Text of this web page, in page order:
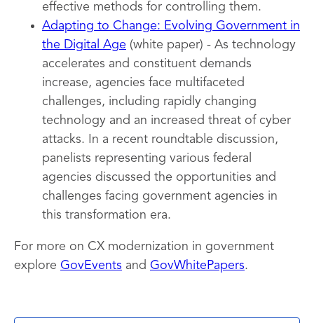
effective methods for controlling them.
Adapting to Change: Evolving Government in
the Digital Age (white paper) - As technology
accelerates and constituent demands
increase, agencies face multifaceted
challenges, including rapidly changing
technology and an increased threat of cyber
attacks. In a recent roundtable discussion,
panelists representing various federal
agencies discussed the opportunities and
challenges facing government agencies in
this transformation era.
For more on CX modernization in government
explore GovEvents and GovWhitePapers.